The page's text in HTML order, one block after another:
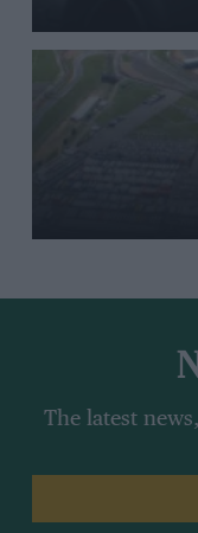
The latest